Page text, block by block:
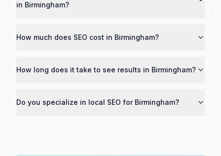
in Birmingham?
How much does SEO cost in Birmingham?
How long does it take to see results in Birmingham?
Do you specialize in local SEO for Birmingham?